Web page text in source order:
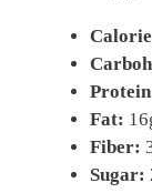
Fat:
Fiber:
Sugar: